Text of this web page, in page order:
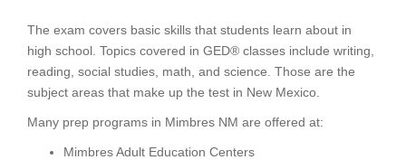
The exam covers basic skills that students learn about in
high school. Topics covered in GED® classes include writing,
reading, social studies, math, and science. Those are the
subject areas that make up the test in New Mexico.
Many prep programs in Mimbres NM are offered at:
Mimbres Adult Education Centers